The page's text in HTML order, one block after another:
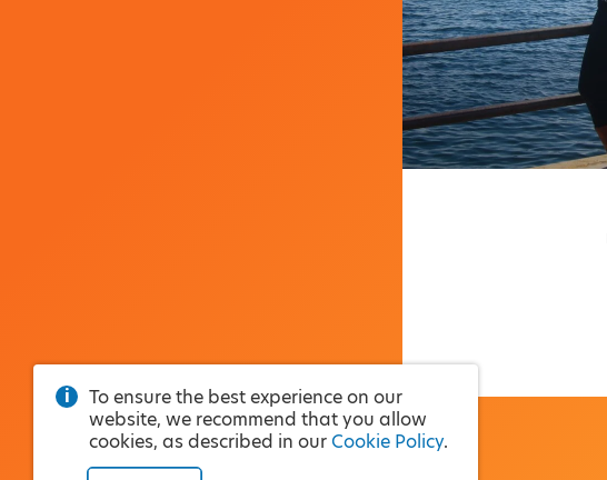
To ensure the best experience on our
website, we recommend that you allow
cookies, as described in our Cookie Policy.